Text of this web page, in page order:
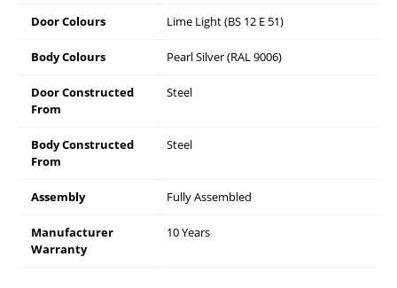
Door Colours Lime Light (BS 12 E 51)
Body Colours Pearl Silver (RAL 9006)
Door Constructed
From
Steel
Body Constructed
From
Steel
Assembly Fully Assembled
Manufacturer
Warranty
10 Years